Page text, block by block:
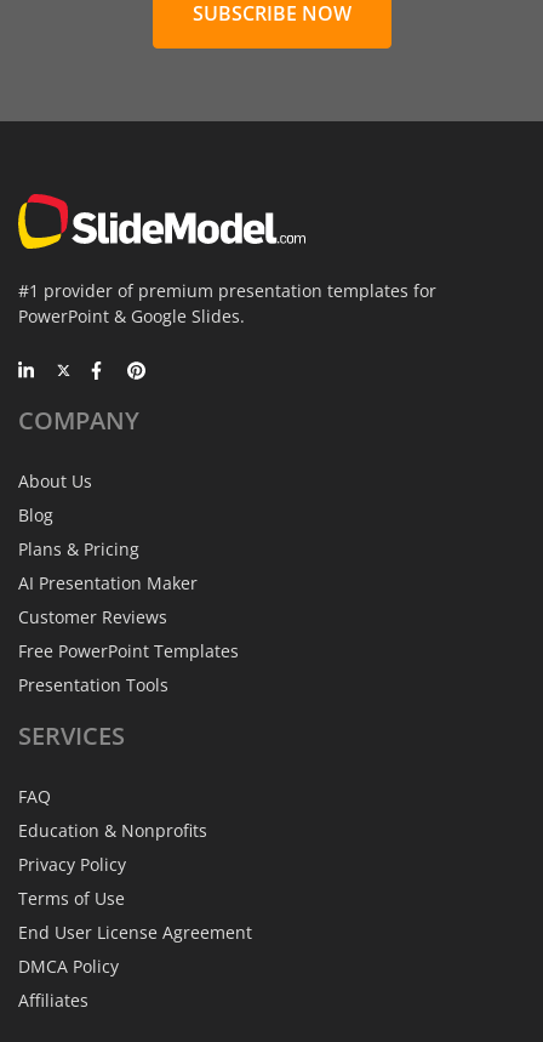
SUBSCRIBE NOW
#1 provider of premium presentation templates for
PowerPoint & Google Slides.
COMPANY
About Us
Blog
Plans & Pricing
AI Presentation Maker
Customer Reviews
Free PowerPoint Templates
Presentation Tools
SERVICES
FAQ
Education & Nonprofits
Privacy Policy
Terms of Use
End User License Agreement
DMCA Policy
Affiliates